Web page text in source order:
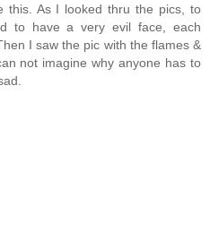
this. As I looked thru the pics, to
to have a very evil face, each
I saw the pic with the flames &
not imagine why anyone has to